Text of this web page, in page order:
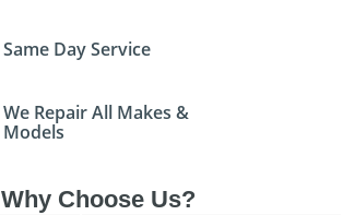
Same Day Service
We Repair All Makes &
Models
Why Choose Us?